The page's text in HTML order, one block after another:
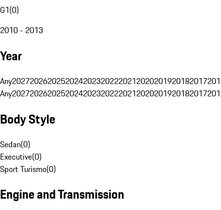
G1(0)
2010 - 2013
Year
Any20272026202520242023202220212020201920182017
Any20272026202520242023202220212020201920182017
Body Style
Sedan(0)
Executive(0)
Sport Turismo(0)
Engine and Transmission